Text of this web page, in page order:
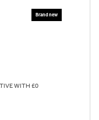
WITH £0